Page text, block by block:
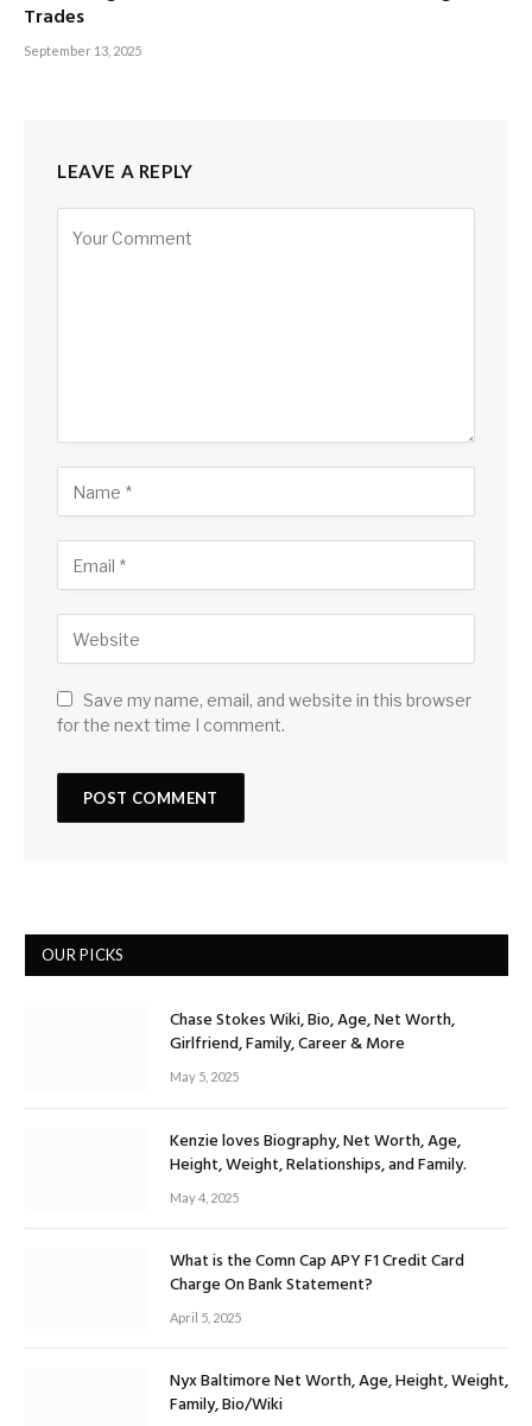
Trades
September 13, 2025
LEAVE A REPLY
Save my name, email, and website in this browser
for the next time I comment.
OUR PICKS
Chase Stokes Wiki, Bio, Age, Net Worth,
Girlfriend, Family, Career & More
May 5, 2025
Kenzie loves Biography, Net Worth, Age,
Height, Weight, Relationships, and Family.
May 4, 2025
What is the Comn Cap APY F1 Credit Card
Charge On Bank Statement?
April 5, 2025
Nyx Baltimore Net Worth, Age, Height, Weight,
Family, Bio/Wiki